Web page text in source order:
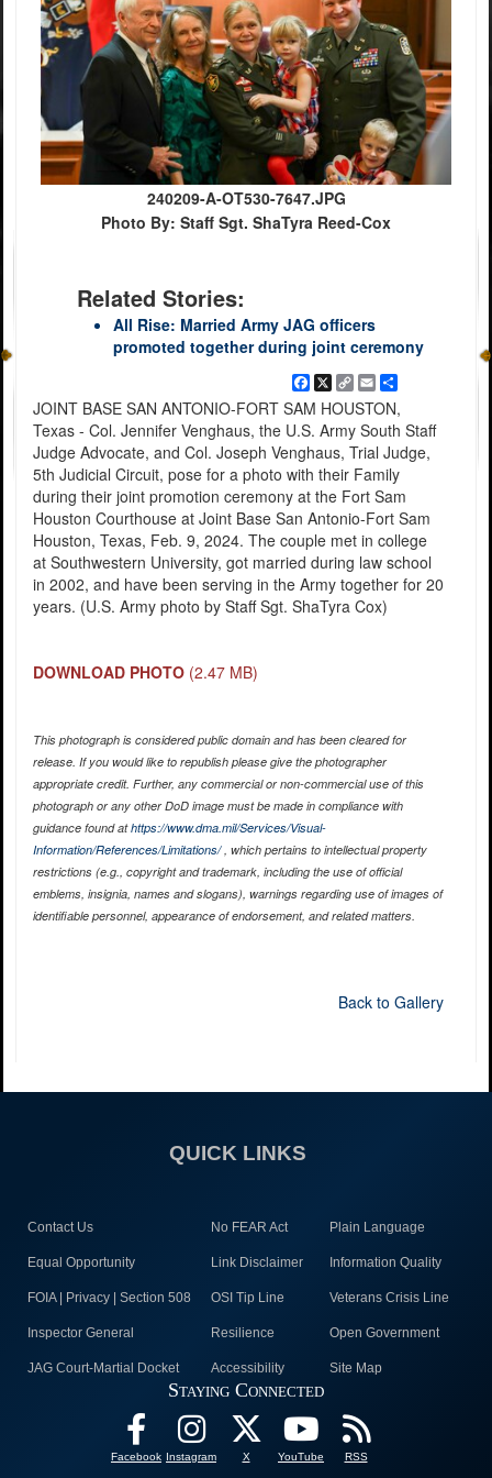
240209-A-OT530-7647.JPG
Photo By: Staff Sgt. ShaTyra Reed-Cox
Related Stories:
All Rise: Married Army JAG officers
promoted together during joint ceremony
Facebook
X
Copy
Link
EmailShare
JOINT BASE SAN ANTONIO-FORT SAM HOUSTON,
Texas - Col. Jennifer Venghaus, the U.S. Army South Staff
Judge Advocate, and Col. Joseph Venghaus, Trial Judge,
5th Judicial Circuit, pose for a photo with their Family
during their joint promotion ceremony at the Fort Sam
Houston Courthouse at Joint Base San Antonio-Fort Sam
Houston, Texas, Feb. 9, 2024. The couple met in college
at Southwestern University, got married during law school
in 2002, and have been serving in the Army together for 20
years. (U.S. Army photo by Staff Sgt. ShaTyra Cox)
DOWNLOAD PHOTO (2.47 MB)
This photograph is considered public domain and has been cleared for
release. If you would like to republish please give the photographer
appropriate credit. Further, any commercial or non-commercial use of this
photograph or any other DoD image must be made in compliance with
guidance found athttps://www.dma.mil/Services/Visual-
Information/References/Limitations/, which pertains to intellectual property
restrictions (e.g., copyright and trademark, including the use of official
emblems, insignia, names and slogans), warnings regarding use of images of
identifiable personnel, appearance of endorsement, and related matters.
Back to Gallery
QUICK LINKS
Contact Us No FEAR Act Plain Language
Equal Opportunity Link Disclaimer Information Quality
FOIA | Privacy | Section 508 OSI Tip Line Veterans Crisis Line
Inspector General Resilience Open Government
JAG Court-Martial Docket Accessibility Site Map
Staying Connected
Facebook Instagram X YouTube RSS